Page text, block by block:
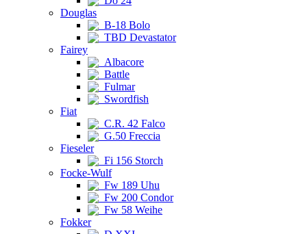
Douglas
B-18 Bolo
TBD Devastator
Fairey
Albacore
Battle
Fulmar
Swordfish
Fiat
C.R. 42 Falco
G.50 Freccia
Fieseler
Fi 156 Storch
Focke-Wulf
Fw 189 Uhu
Fw 200 Condor
Fw 58 Weihe
Fokker